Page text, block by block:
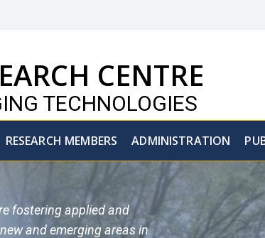
CENTRE
TECHNOLOGIES
RESEARCH MEMBERS ADMINISTRATION
fostering applied and
and emerging areas in